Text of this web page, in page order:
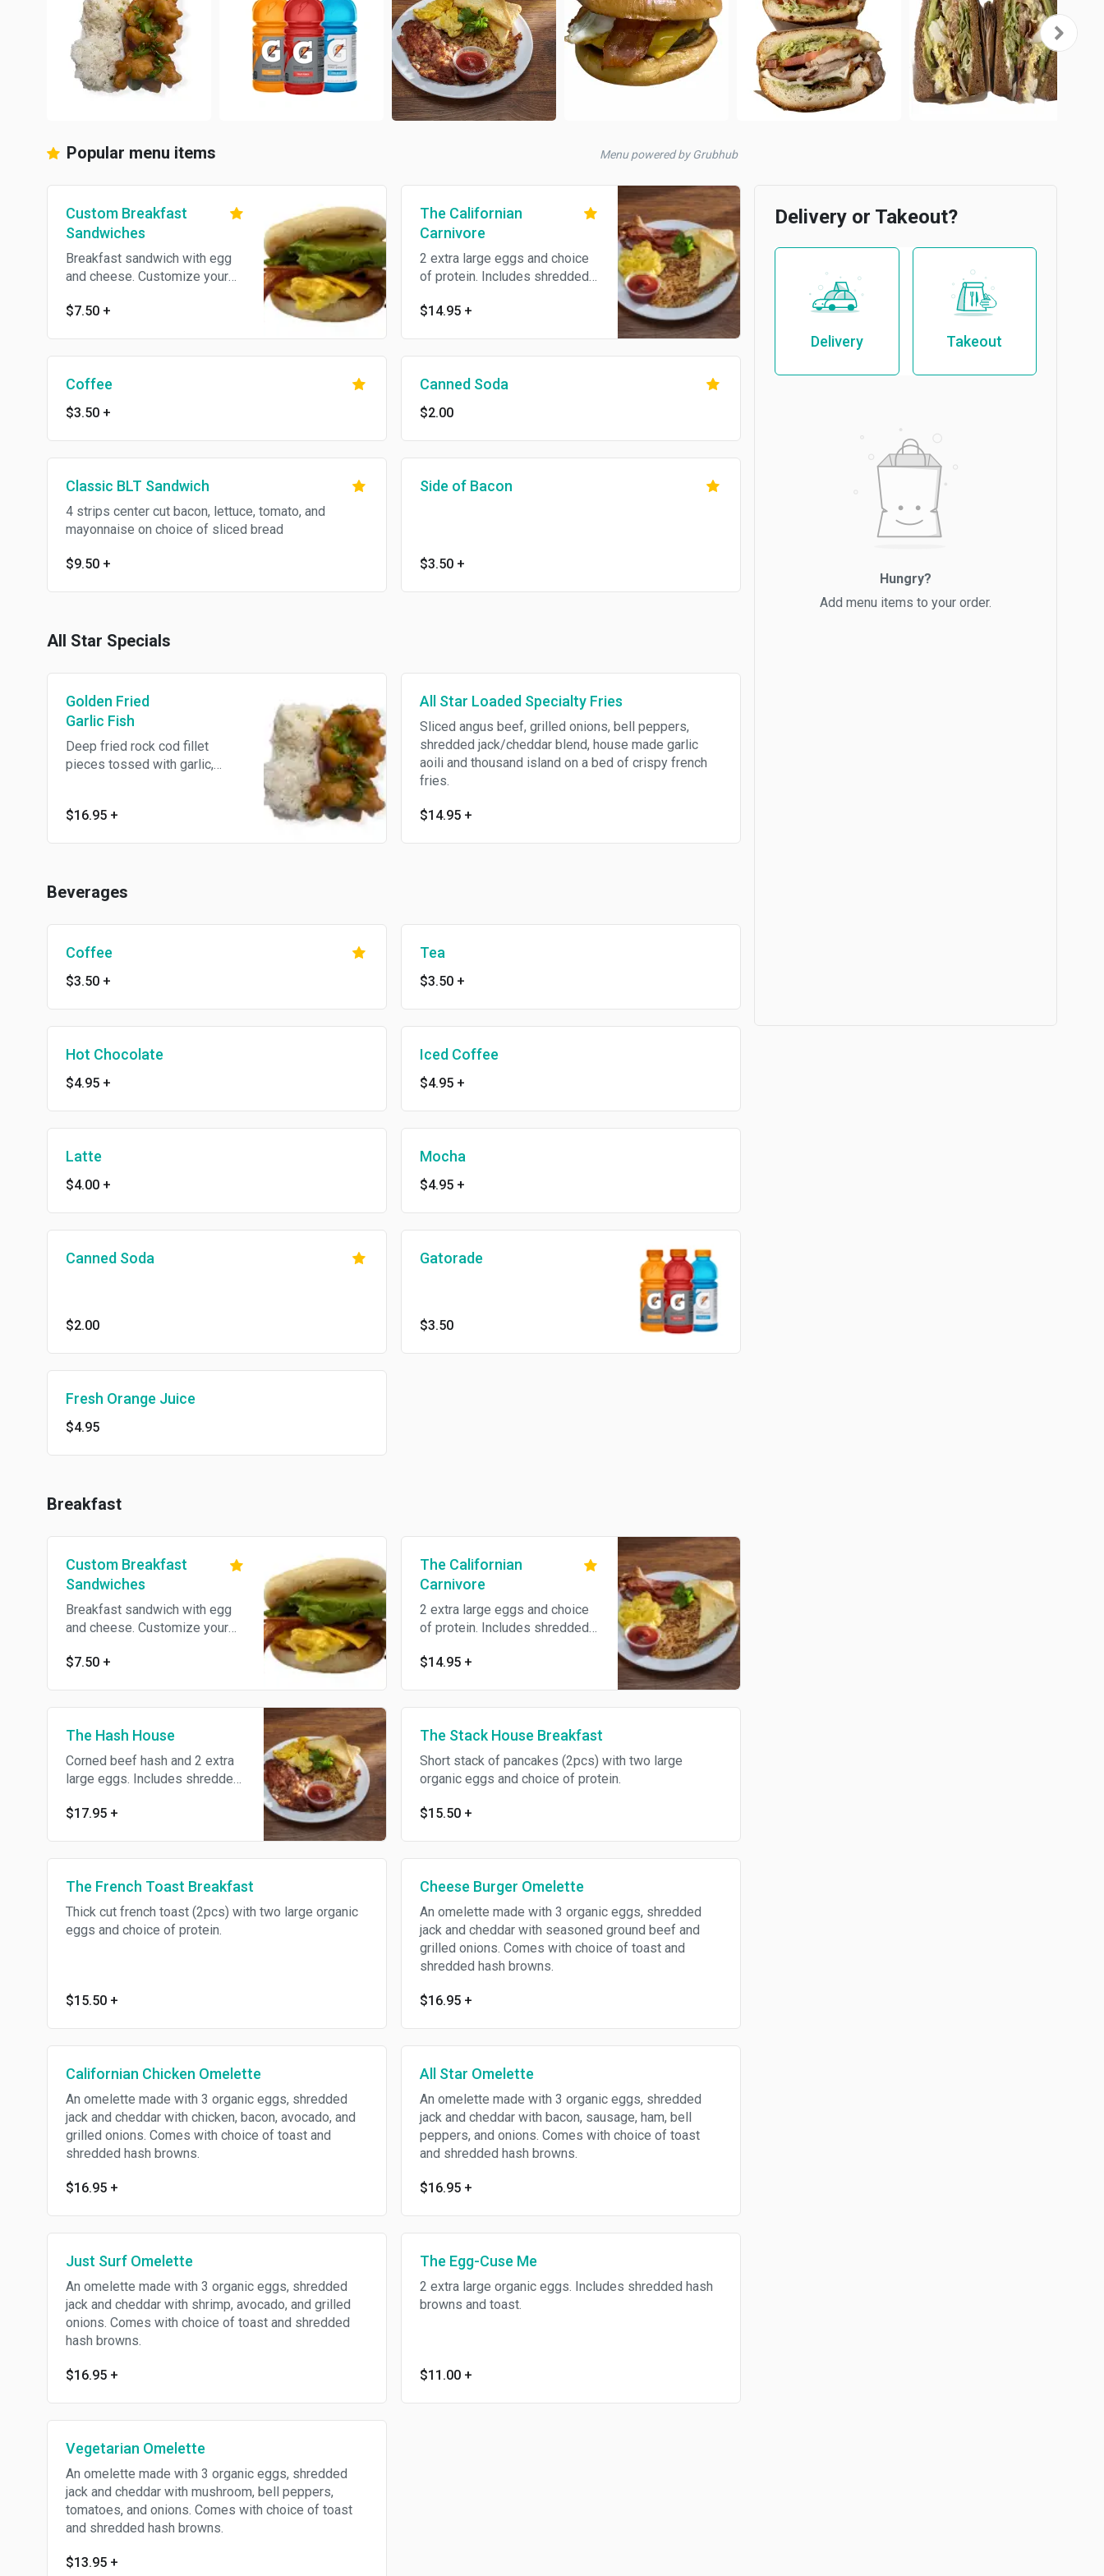
Popular menu items Menu powered by Grubhub
Custom Breakfast
Sandwiches
Breakfast sandwich with egg
and cheese. Customize your
$7.50 +
The Californian
Carnivore
2 extra large eggs and choice
of protein. Includes shredded
$14.95 +
Coffee
$3.50 +
Canned Soda
$2.00
Classic BLT Sandwich
4 strips center cut bacon, lettuce, tomato, and
mayonnaise on choice of sliced bread
$9.50 +
Side of Bacon
$3.50 +
All Star Specials
Golden Fried
Garlic Fish
Deep fried rock cod fillet
pieces tossed with garlic,
choice of steamed jasmine
$16.95 +
All Star Loaded Specialty Fries
Sliced angus beef, grilled onions, bell peppers,
shredded jack/cheddar blend, house made garlic
aoili and thousand island on a bed of crispy french
fries.
$14.95 +
Beverages
Coffee
$3.50 +
Tea
$3.50 +
Hot Chocolate
$4.95 +
Iced Coffee
$4.95 +
Latte
$4.00 +
Mocha
$4.95 +
Canned Soda
$2.00
Gatorade
$3.50
Fresh Orange Juice
$4.95
Breakfast
Custom Breakfast
Sandwiches
Breakfast sandwich with egg
and cheese. Customize your
$7.50 +
The Californian
Carnivore
2 extra large eggs and choice
of protein. Includes shredded
$14.95 +
The Hash House
Corned beef hash and 2 extra
large eggs. Includes shredded
toast.
$17.95 +
The Stack House Breakfast
Short stack of pancakes (2pcs) with two large
organic eggs and choice of protein.
$15.50 +
The French Toast Breakfast
Thick cut french toast (2pcs) with two large organic
eggs and choice of protein.
$15.50 +
Cheese Burger Omelette
An omelette made with 3 organic eggs, shredded
jack and cheddar with seasoned ground beef and
grilled onions. Comes with choice of toast and
shredded hash browns.
$16.95 +
Californian Chicken Omelette
An omelette made with 3 organic eggs, shredded
jack and cheddar with chicken, bacon, avocado, and
grilled onions. Comes with choice of toast and
shredded hash browns.
$16.95 +
All Star Omelette
An omelette made with 3 organic eggs, shredded
jack and cheddar with bacon, sausage, ham, bell
peppers, and onions. Comes with choice of toast
and shredded hash browns.
$16.95 +
Just Surf Omelette
An omelette made with 3 organic eggs, shredded
jack and cheddar with shrimp, avocado, and grilled
onions. Comes with choice of toast and shredded
hash browns.
$16.95 +
The Egg-Cuse Me
2 extra large organic eggs. Includes shredded hash
browns and toast.
$11.00 +
Vegetarian Omelette
An omelette made with 3 organic eggs, shredded
jack and cheddar with mushroom, bell peppers,
tomatoes, and onions. Comes with choice of toast
and shredded hash browns.
$13.95 +
Delivery or Takeout?
Delivery Takeout
Hungry?
Add menu items to your order.